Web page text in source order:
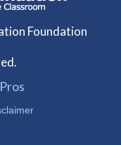
Foundation